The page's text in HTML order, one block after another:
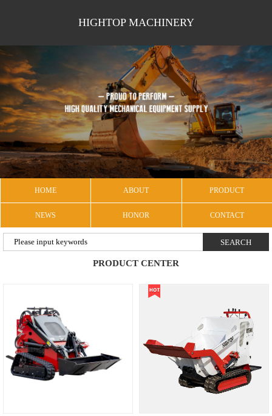
HIGHTOP MACHINERY
HOME ABOUT PRODUCT
NEWS HONOR CONTACT
PRODUCT CENTER